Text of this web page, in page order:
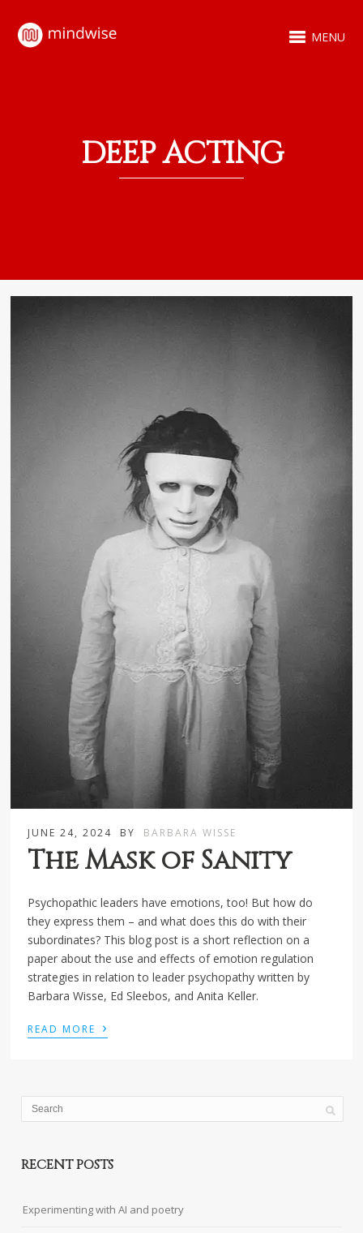
MENU
DEEP ACTING
JUNE 24, 2024 BY BARBARA WISSE
The Mask of Sanity
Psychopathic leaders have emotions, too! But how do
they express them – and what does this do with their
subordinates? This blog post is a short reflection on a
paper about the use and effects of emotion regulation
strategies in relation to leader psychopathy written by
Barbara Wisse, Ed Sleebos, and Anita Keller.
READ MORE ›
RECENT POSTS
Experimenting with AI and poetry